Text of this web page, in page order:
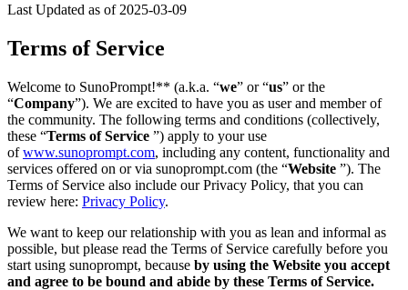
Last Updated as of 2025-03-09
Terms of Service
Welcome to SunoPrompt!** (a.k.a. “we” or “us” or the
“Company”). We are excited to have you as user and member of
the community. The following terms and conditions (collectively,
these “Terms of Service ”) apply to your use
ofwww.sunoprompt.com, including any content, functionality and
services offered on or via sunoprompt.com (the “Website ”). The
Terms of Service also include our Privacy Policy, that you can
review here: Privacy Policy.
We want to keep our relationship with you as lean and informal as
possible, but please read the Terms of Service carefully before you
start using sunoprompt, because by using the Website you accept
and agree to be bound and abide by these Terms of Service.